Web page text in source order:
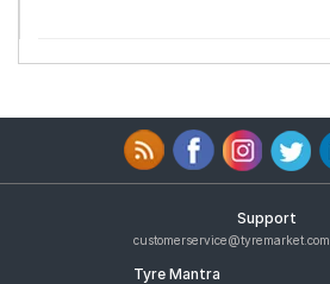
Support
customerservice@tyremarket.com
Tyre Mantra